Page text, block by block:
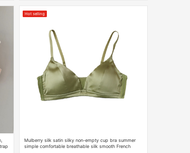
Hot selling
Mulberry silk satin silky non-empty cup bra summer
simple comfortable breathable silk smooth French